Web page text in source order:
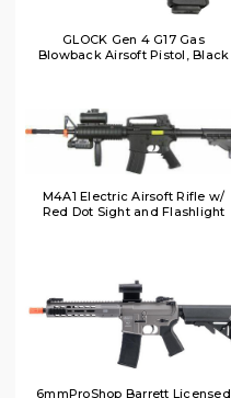
GLOCK Gen 4 G17 Gas
Blowback Airsoft Pistol, Black
M4A1 Electric Airsoft Rifle w/
Red Dot Sight and Flashlight
6mmProShop Barrett Licensed